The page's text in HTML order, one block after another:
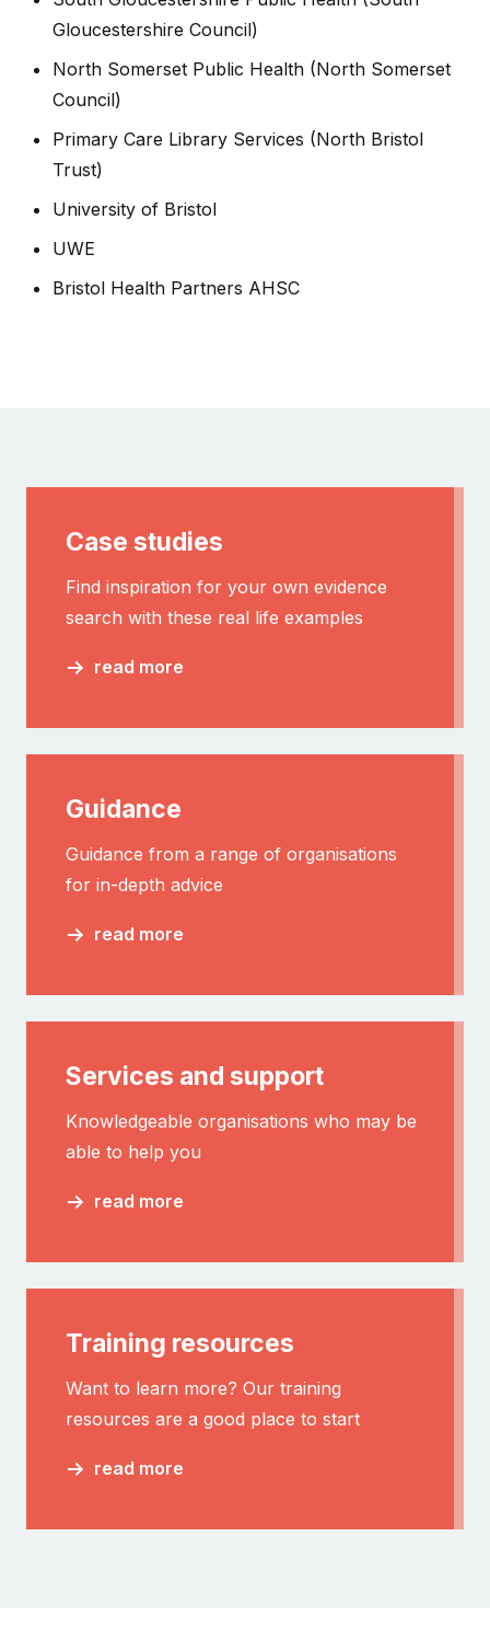
Gloucestershire Council)
North Somerset Public Health (North Somerset
Council)
Primary Care Library Services (North Bristol
Trust)
University of Bristol
UWE
Bristol Health Partners AHSC
Case studies
Find inspiration for your own evidence
search with these real life examples
read more
Guidance
Guidance from a range of organisations
for in-depth advice
read more
Services and support
Knowledgeable organisations who may be
able to help you
read more
Training resources
Want to learn more? Our training
resources are a good place to start
read more